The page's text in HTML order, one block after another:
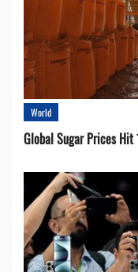
World
Global Sugar Prices Hit